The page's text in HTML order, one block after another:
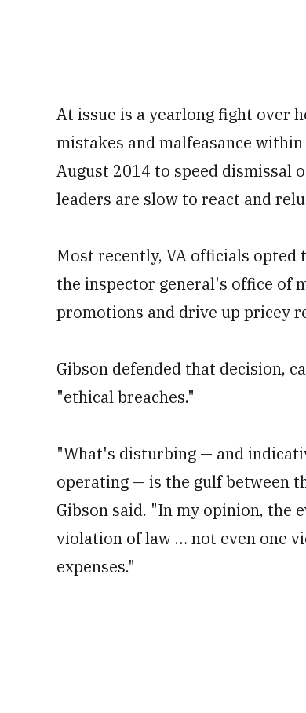
At issue is a yearlong fight over
mistakes and malfeasance
August 2014 to speed dismissal
leaders are slow to react and
Most recently, VA officials opted
the inspector general's office of
promotions and drive up pricey
Gibson defended that decision,
"ethical breaches."
"What's disturbing — and
operating — is the gulf between
Gibson said. "In my opinion, the
violation of law … not even one
expenses."